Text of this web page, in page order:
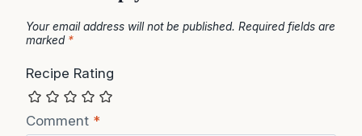
Your email address will not be published. Required fields are
marked *
Recipe Rating
Comment *